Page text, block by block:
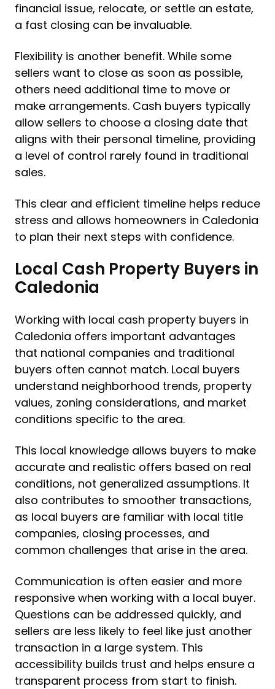
financial issue, relocate, or settle an estate,
a fast closing can be invaluable.
Flexibility is another benefit. While some
sellers want to close as soon as possible,
others need additional time to move or
make arrangements. Cash buyers typically
allow sellers to choose a closing date that
aligns with their personal timeline, providing
a level of control rarely found in traditional
sales.
This clear and efficient timeline helps reduce
stress and allows homeowners in Caledonia
to plan their next steps with confidence.
Local Cash Property Buyers in
Caledonia
Working with local cash property buyers in
Caledonia offers important advantages
that national companies and traditional
buyers often cannot match. Local buyers
understand neighborhood trends, property
values, zoning considerations, and market
conditions specific to the area.
This local knowledge allows buyers to make
accurate and realistic offers based on real
conditions, not generalized assumptions. It
also contributes to smoother transactions,
as local buyers are familiar with local title
companies, closing processes, and
common challenges that arise in the area.
Communication is often easier and more
responsive when working with a local buyer.
Questions can be addressed quickly, and
sellers are less likely to feel like just another
transaction in a large system. This
accessibility builds trust and helps ensure a
transparent process from start to finish.